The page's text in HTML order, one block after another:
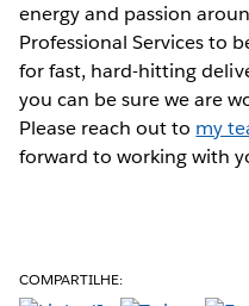
energy and passion
Professional Services to
for fast, hard-hitting
you can be sure we are
Please reach out to my
forward to working with
COMPARTILHE: